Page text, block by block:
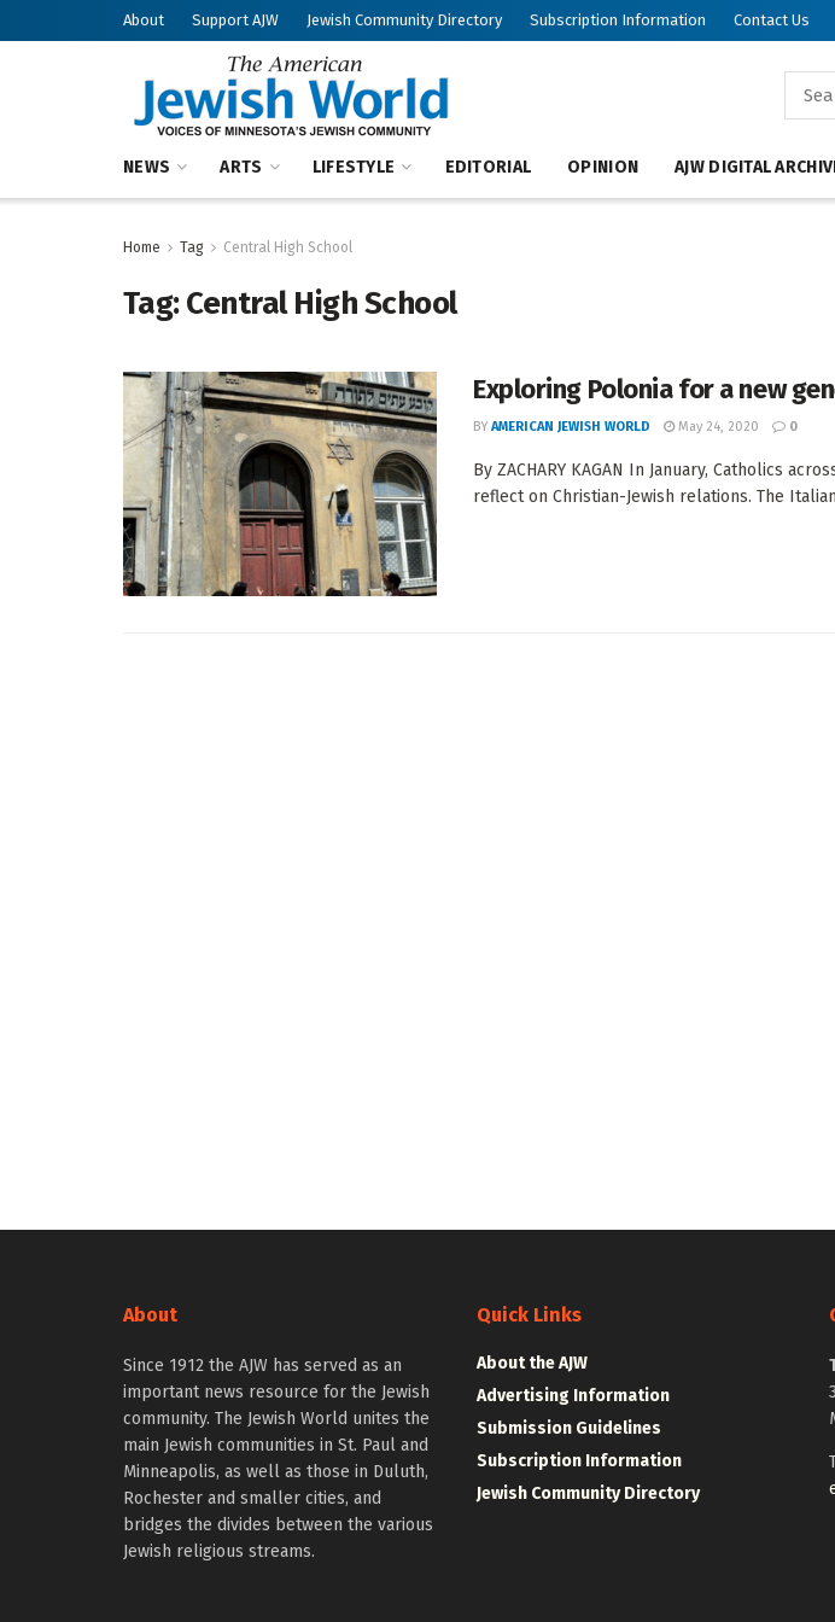
About Support AJW Jewish Community Directory Subscription Information Contact Us
NEWS ARTS LIFESTYLE EDITORIAL OPINION AJW DIGITAL
Home Tag Central High School
Tag:Central High School
Exploring Polonia for a new
BY AMERICAN JEWISH WORLD May 24, 2020 0
By ZACHARY KAGAN In January, Catholics
reflect on Christian-Jewish relations. The
About
Since 1912 the AJW has served as an
important news resource for the Jewish
community. The Jewish World unites the
main Jewish communities in St. Paul and
Minneapolis, as well as those in Duluth,
Rochester and smaller cities, and
bridges the divides between the various
Jewish religious streams.
Quick Links
About the AJW
Advertising Information
Submission Guidelines
Subscription Information
Jewish Community Directory